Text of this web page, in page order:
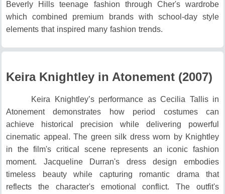
Beverly Hills teenage fashion through Cher's wardrobe
which combined premium brands with school-day style
elements that inspired many fashion trends.
Keira Knightley in Atonement (2007)
Keira Knightley’s performance as Cecilia Tallis in
Atonement demonstrates how period costumes can
achieve historical precision while delivering powerful
cinematic appeal. The green silk dress worn by Knightley
in the film's critical scene represents an iconic fashion
moment. Jacqueline Durran's dress design embodies
timeless beauty while capturing romantic drama that
reflects the character's emotional conflict.The outfit's